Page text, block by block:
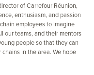
of Carrefour Réunion,
enthusiasm, and passion
employees to imagine
our teams, and their mentors
people so that they can
in the area. We hope